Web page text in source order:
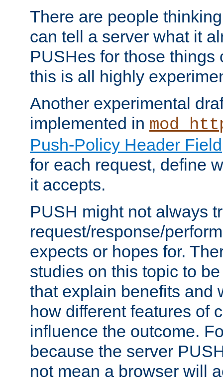
There are people
can tell a server what it
PUSHes for those things
this is all highly
Another experimental
implemented in
Push-Policy Header Field
for each request, define
it accepts.
PUSH might not always
request/response/
expects or hopes for.
studies on this topic to
that explain benefits and
how different features of
influence the outcome.
because the server
not mean a browser will